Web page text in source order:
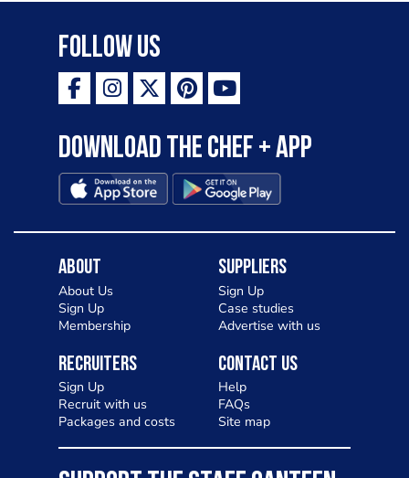
Follow Us
Download the Chef + app
About
About Us
Sign Up
Membership
Suppliers
Sign Up
Case studies
Advertise with us
Recruiters
Sign Up
Recruit with us
Packages and costs
Contact Us
Help
FAQs
Site map